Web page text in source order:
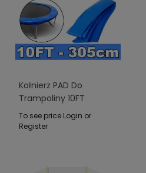
Kołnierz PAD Do
Trampoliny 10FT
Niebieski
To see price Login or
Register